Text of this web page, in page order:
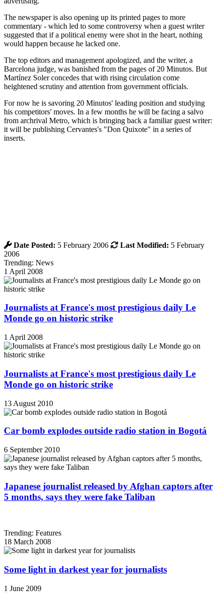
The newspaper is also opening up its printed pages to more
commentary - which led to some controversy when a guest writer
suggested that if a political enemy were shot in the heart, nothing
would happen because he lacked one.
The top editors and management apologized, and the writer, a
Barcelona judge, was banished from the pages of 20 Minutos. But
Martínez Soler concedes that with rising circulation come
heightened scrutiny and attention from government officials.
For now he is savoring 20 Minutos' leading position and studying
his competitors' moves. In a few months he will be facing a salvo
from archrival Metro, which is bringing back a familiar guest writer:
it will be publishing Cervantes's "Don Quixote" in a series of
inserts.
Date Posted: 5 February 2006 Last Modified: 5 February
2006
Trending: News
1 April 2008
Journalists at France's most prestigious daily Le
Monde go on historic strike
1 April 2008
Journalists at France's most prestigious daily Le
Monde go on historic strike
13 August 2010
Car bomb explodes outside radio station in Bogotá
6 September 2010
Japanese journalist released by Afghan captors after
5 months, says they were fake Taliban
Trending: Features
18 March 2008
Some light in darkest year for journalists
1 June 2009